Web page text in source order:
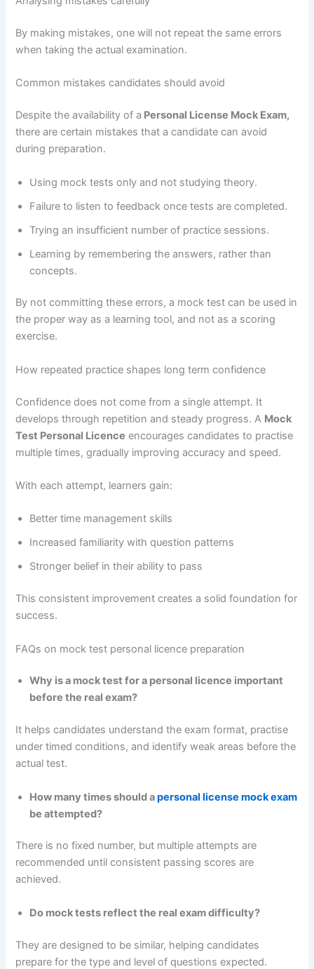
By making mistakes, one will not repeat the same errors
when taking the actual examination.
Common mistakes candidates should avoid
Despite the availability of a Personal License Mock Exam,
there are certain mistakes that a candidate can avoid
during preparation.
Using mock tests only and not studying theory.
Failure to listen to feedback once tests are completed.
Trying an insufficient number of practice sessions.
Learning by remembering the answers, rather than
concepts.
By not committing these errors, a mock test can be used in
the proper way as a learning tool, and not as a scoring
exercise.
How repeated practice shapes long term confidence
Confidence does not come from a single attempt. It
develops through repetition and steady progress. A Mock
Test Personal Licence encourages candidates to practise
multiple times, gradually improving accuracy and speed.
With each attempt, learners gain:
Better time management skills
Increased familiarity with question patterns
Stronger belief in their ability to pass
This consistent improvement creates a solid foundation for
success.
FAQs on mock test personal licence preparation
Why is a mock test for a personal licence important
before the real exam?
It helps candidates understand the exam format, practise
under timed conditions, and identify weak areas before the
actual test.
How many times should apersonal license mock exam
be attempted?
There is no fixed number, but multiple attempts are
recommended until consistent passing scores are
achieved.
Do mock tests reflect the real exam difficulty?
They are designed to be similar, helping candidates
prepare for the type and level of questions expected.